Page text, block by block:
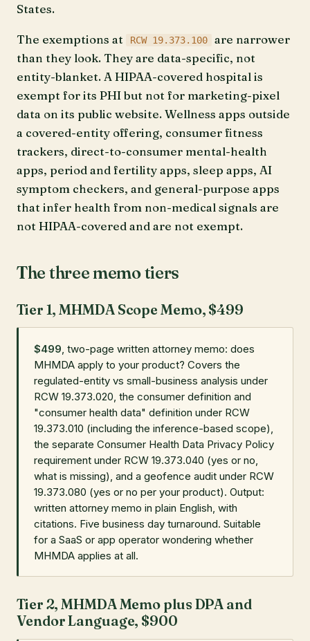
States.
The exemptions at RCW 19.373.100
are narrower
than they look. They are data-specific, not
entity-blanket. A HIPAA-covered hospital is
exempt for its PHI but not for marketing-pixel
data on its public website. Wellness apps outside
a covered-entity offering, consumer fitness
trackers, direct-to-consumer mental-health
apps, period and fertility apps, sleep apps, AI
symptom checkers, and general-purpose apps
that infer health from non-medical signals are
not HIPAA-covered and are not exempt.
The three memo tiers
Tier 1, MHMDA Scope Memo, $499
$499, two-page written attorney memo: does
MHMDA apply to your product? Covers the
regulated-entity vs small-business analysis under
RCW 19.373.020, the consumer definition and
"consumer health data" definition under RCW
19.373.010 (including the inference-based scope),
the separate Consumer Health Data Privacy Policy
requirement under RCW 19.373.040 (yes or no,
what is missing), and a geofence audit under RCW
19.373.080 (yes or no per your product). Output:
written attorney memo in plain English, with
citations. Five business day turnaround. Suitable
for a SaaS or app operator wondering whether
MHMDA applies at all.
Tier 2, MHMDA Memo plus DPA and
Vendor Language, $900